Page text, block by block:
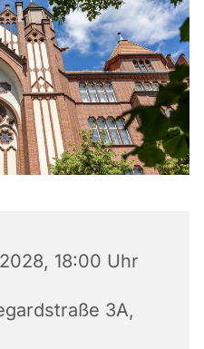
18:00 Uhr
3A,